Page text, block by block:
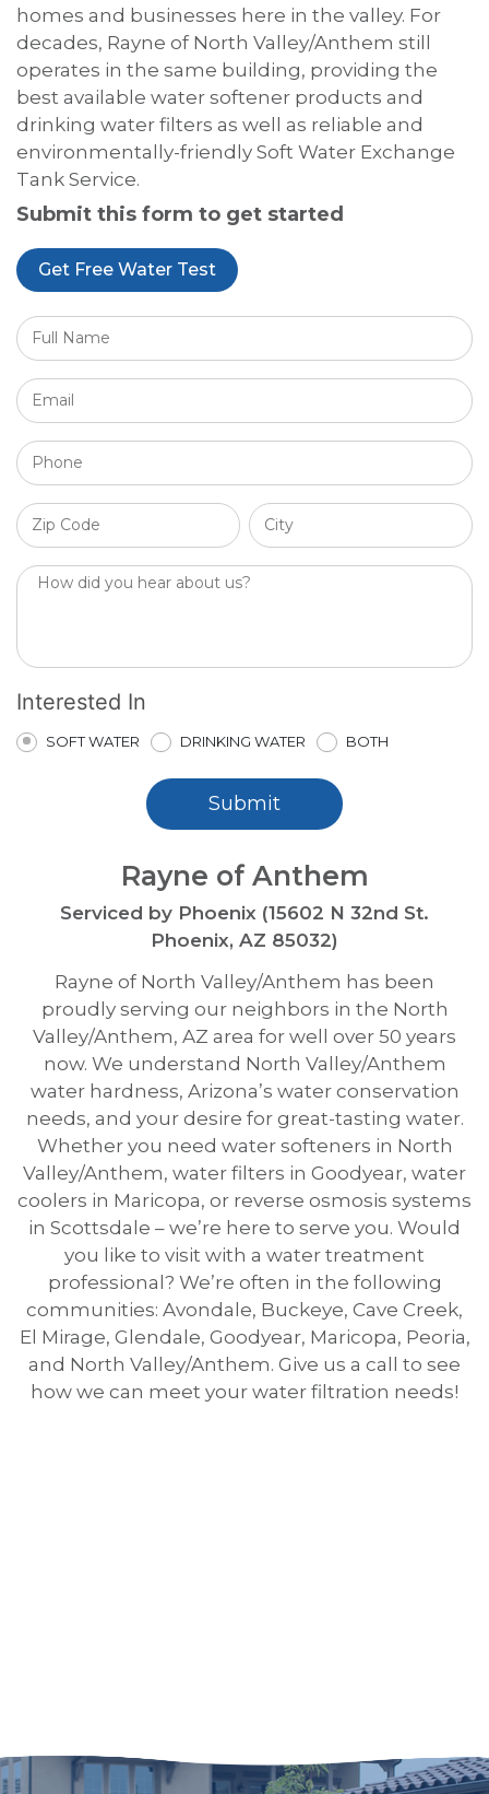
homes and businesses here in the valley. For
decades, Rayne of North Valley/Anthem still
operates in the same building, providing the
best available water softener products and
drinking water filters as well as reliable and
environmentally-friendly Soft Water Exchange
Tank Service.
Submit this form to get started
Get Free Water Test
Interested In
SOFT WATER DRINKING WATER BOTH
Rayne of Anthem
Serviced by Phoenix (15602 N 32nd St.
Phoenix, AZ 85032)
Rayne of North Valley/Anthem has been
proudly serving our neighbors in the North
Valley/Anthem, AZ area for well over 50 years
now. We understand North Valley/Anthem
water hardness, Arizona’s water conservation
needs, and your desire for great-tasting water.
Whether you need water softeners in North
Valley/Anthem, water filters in Goodyear, water
coolers in Maricopa, or reverse osmosis systems
in Scottsdale – we’re here to serve you. Would
you like to visit with a water treatment
professional? We’re often in the following
communities: Avondale, Buckeye, Cave Creek,
El Mirage, Glendale, Goodyear, Maricopa, Peoria,
and North Valley/Anthem. Give us a call to see
how we can meet your water filtration needs!